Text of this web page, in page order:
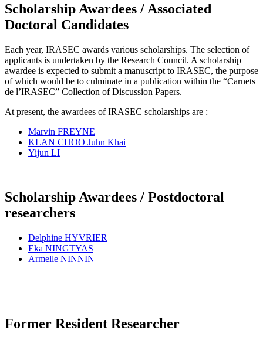
Scholarship Awardees / Associated
Doctoral Candidates
Each year, IRASEC awards various scholarships. The selection of
applicants is undertaken by the Research Council. A scholarship
awardee is expected to submit a manuscript to IRASEC, the purpose
of which would be to culminate in a publication within the “Carnets
de l’IRASEC” Collection of Discussion Papers.
At present, the awardees of IRASEC scholarships are :
Marvin FREYNE
KLAN CHOO Juhn Khai
Yijun LI
Scholarship Awardees / Postdoctoral
researchers
Delphine HYVRIER
Eka NINGTYAS
Armelle NINNIN
Former Resident Researcher